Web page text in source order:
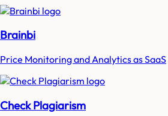
Brainbi
Price Monitoring and Analytics as SaaS
Check Plagiarism